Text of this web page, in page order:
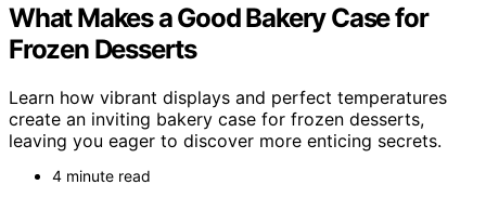
What Makes a Good Bakery Case for
Frozen Desserts
Learn how vibrant displays and perfect temperatures
create an inviting bakery case for frozen desserts,
leaving you eager to discover more enticing secrets.
4 minute read